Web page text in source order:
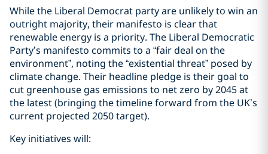
While the Liberal Democrat party are unlikely to win an
outright majority, their manifesto is clear that
renewable energy is a priority. The Liberal Democratic
Party’s manifesto commits to a “fair deal on the
environment”, noting the “existential threat” posed by
climate change. Their headline pledge is their goal to
cut greenhouse gas emissions to net zero by 2045 at
the latest (bringing the timeline forward from the UK’s
current projected 2050 target).
Key initiatives will: